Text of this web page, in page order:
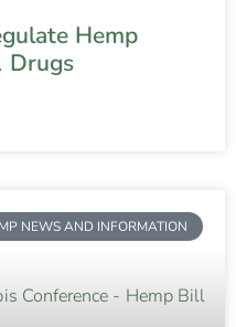
Hemp
Drugs
NEWS AND INFORMATION